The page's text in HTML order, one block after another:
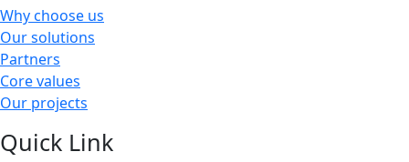
Why choose us
Our solutions
Partners
Core values
Our projects
Quick Link